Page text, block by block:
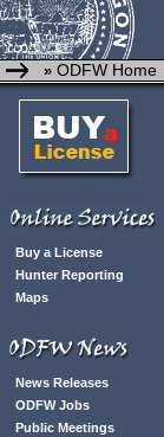
» ODFW Home
Buy a License
Hunter Reporting
Maps
News Releases
ODFW Jobs
Public Meetings